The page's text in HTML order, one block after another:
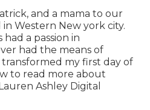
and a mama to our
in Western New york city.
a passion in
had the means of
my first day of
to read more about
Ashley Digital